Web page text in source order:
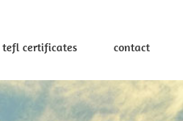
tefl certificates contact